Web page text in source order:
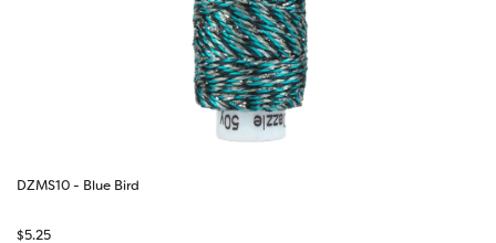
DZMS10 - Blue Bird
$5.25